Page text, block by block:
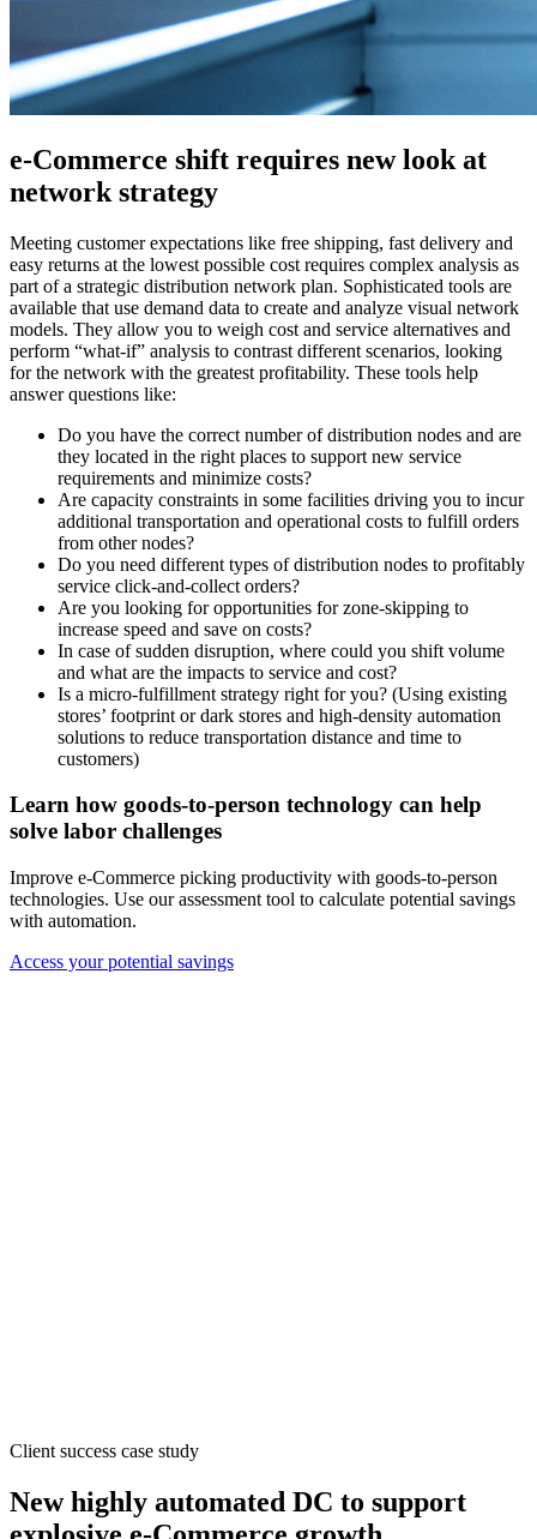
e-Commerce shift requires new look at
network strategy
Meeting customer expectations like free shipping, fast delivery and
easy returns at the lowest possible cost requires complex analysis as
part of a strategic distribution network plan. Sophisticated tools are
available that use demand data to create and analyze visual network
models. They allow you to weigh cost and service alternatives and
perform “what-if” analysis to contrast different scenarios, looking
for the network with the greatest profitability. These tools help
answer questions like:
Do you have the correct number of distribution nodes and are
they located in the right places to support new service
requirements and minimize costs?
Are capacity constraints in some facilities driving you to incur
additional transportation and operational costs to fulfill orders
from other nodes?
Do you need different types of distribution nodes to profitably
service click-and-collect orders?
Are you looking for opportunities for zone-skipping to
increase speed and save on costs?
In case of sudden disruption, where could you shift volume
and what are the impacts to service and cost?
Is a micro-fulfillment strategy right for you? (Using existing
stores’ footprint or dark stores and high-density automation
solutions to reduce transportation distance and time to
customers)
Learn how goods-to-person technology can help
solve labor challenges
Improve e-Commerce picking productivity with goods-to-person
technologies. Use our assessment tool to calculate potential savings
with automation.
Access your potential savings
Client success case study
New highly automated DC to support